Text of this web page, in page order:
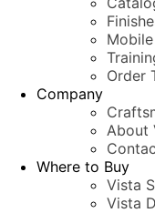
Order
Company
About
Where to Buy
Vista
Vista